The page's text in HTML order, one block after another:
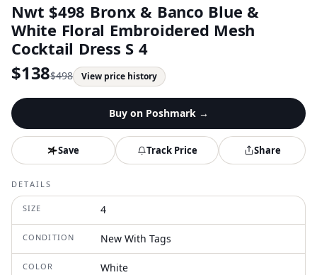
Nwt $498 Bronx & Banco Blue &
White Floral Embroidered Mesh
Cocktail Dress S 4
$138$498 View price history
Buy on Poshmark→
Save Track Price Share
DETAILS
SIZE 4
CONDITION New With Tags
COLOR White